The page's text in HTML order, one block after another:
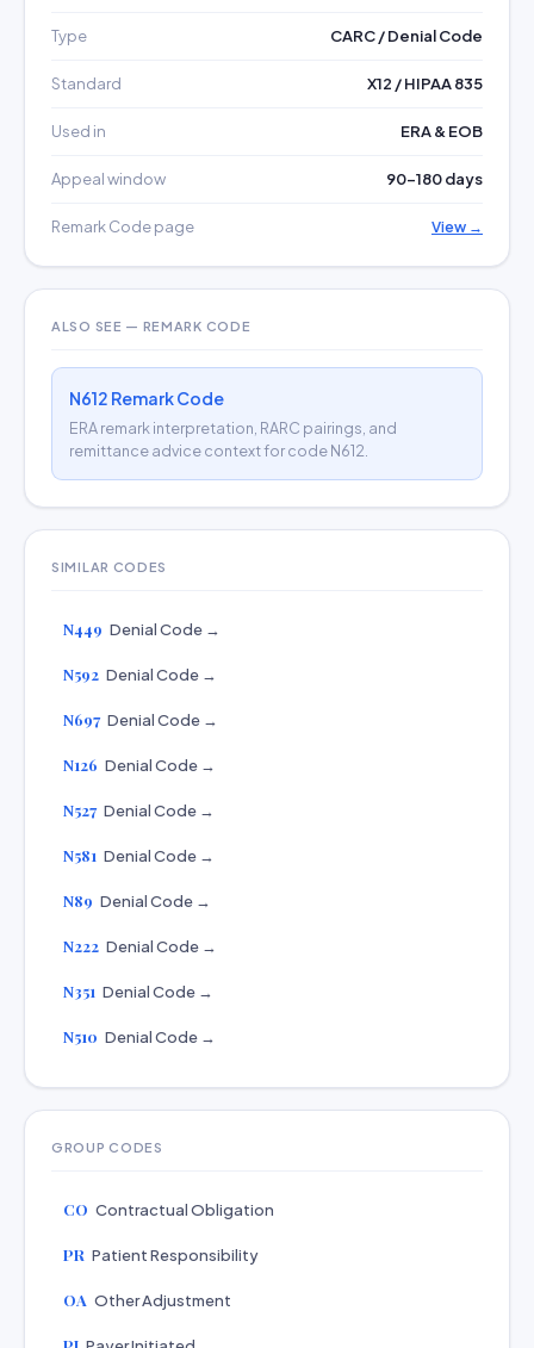
Type CARC / Denial Code
Standard X12 / HIPAA 835
Used in ERA & EOB
Appeal window 90–180 days
Remark Code page View →
ALSO SEE — REMARK CODE
N612 Remark Code
ERA remark interpretation, RARC pairings, and
remittance advice context for code N612.
SIMILAR CODES
N449 Denial Code →
N592 Denial Code →
N697 Denial Code →
N126 Denial Code →
N527 Denial Code →
N581 Denial Code →
N89 Denial Code →
N222 Denial Code →
N351 Denial Code →
N510 Denial Code →
GROUP CODES
CO Contractual Obligation
PR Patient Responsibility
OA Other Adjustment